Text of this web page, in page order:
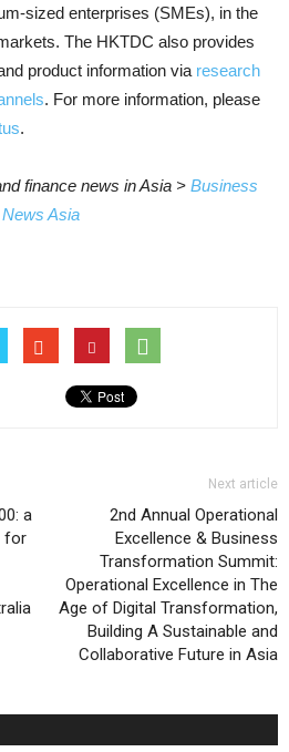
sized enterprises (SMEs), in the
The HKTDC also provides
product information via research
. For more information, please
.
finance news in Asia > Business
News Asia
a
for
Next article
2nd Annual Operational
Excellence & Business
Transformation Summit:
Operational Excellence in The
Age of Digital Transformation,
Building A Sustainable and
Collaborative Future in Asia